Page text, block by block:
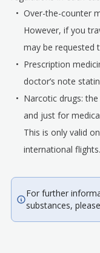
Over-the-counter
However, if you
may be requested
Prescription
doctor’s note
Narcotic drugs:
and just for
This is only valid
international flights.
For further
substances,